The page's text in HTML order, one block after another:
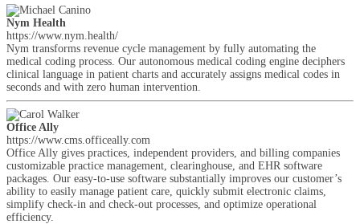
Nym Health
https://www.nym.health/
Nym transforms revenue cycle management by fully automating the
medical coding process. Our autonomous medical coding engine deciphers
clinical language in patient charts and accurately assigns medical codes in
seconds and with zero human intervention.
Office Ally
https://www.cms.officeally.com
Office Ally gives practices, independent providers, and billing companies
customizable practice management, clearinghouse, and EHR software
packages. Our easy-to-use software substantially improves our customer’s
ability to easily manage patient care, quickly submit electronic claims,
simplify check-in and check-out processes, and optimize operational
efficiency.